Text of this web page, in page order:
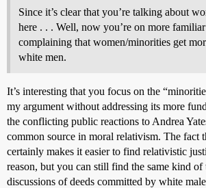
Since it’s clear that you’re talking about
here . . . Well, now you’re on more
complaining that women/minorities get
white men.
It’s interesting that you focus on the
my argument without addressing its more
the conflicting public reactions to Andrea
common source in moral relativism. The fact
certainly makes it easier to find relativistic
reason, but you can still find the same kind
discussions of deeds committed by white